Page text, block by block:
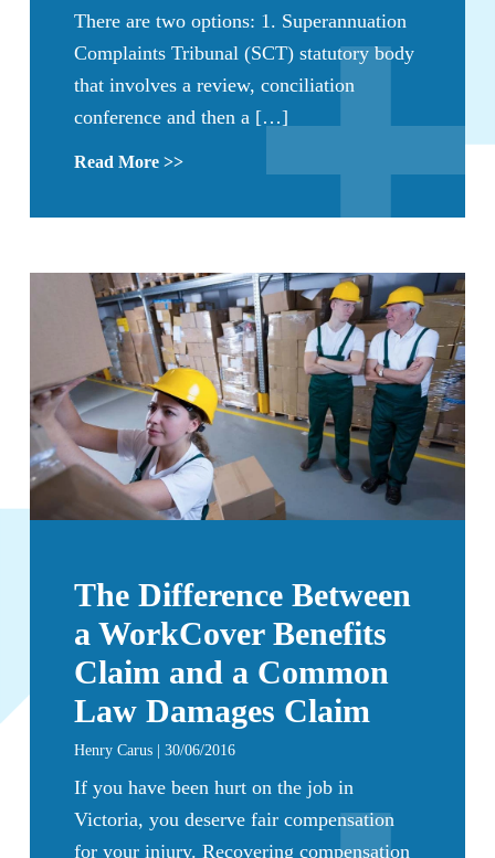
There are two options: 1. Superannuation
Complaints Tribunal (SCT) statutory body
that involves a review, conciliation
conference and then a […]
Read More >>
The Difference Between
a WorkCover Benefits
Claim and a Common
Law Damages Claim
Henry Carus | 30/06/2016
If you have been hurt on the job in
Victoria, you deserve fair compensation
for your injury. Recovering compensation